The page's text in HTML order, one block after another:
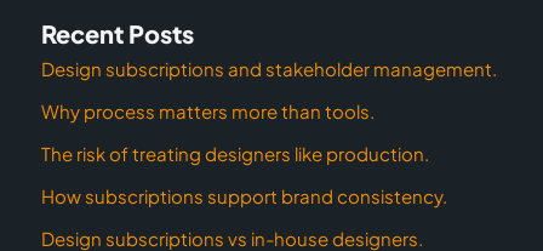
Recent Posts
Design subscriptions and stakeholder management.
Why process matters more than tools.
The risk of treating designers like production.
How subscriptions support brand consistency.
Design subscriptions vs in-house designers.